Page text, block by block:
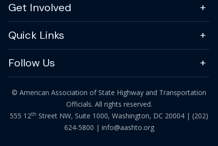
Get Involved
Quick Links
Follow Us
© American Association of State Highway and Transportation
Officials. All rights reserved.
555 12th Street NW, Suite 1000, Washington, DC 20004 | (202)
624-5800 | info@aashto.org